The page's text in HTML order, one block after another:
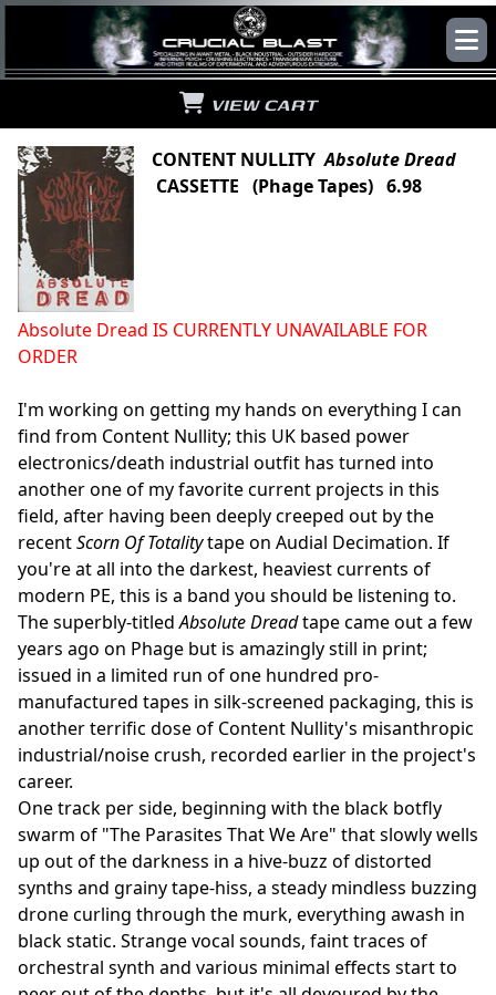
VIEW CART
CONTENT NULLITYAbsolute Dread
CASSETTE (Phage Tapes) 6.98
Absolute Dread IS CURRENTLY UNAVAILABLE FOR
ORDER
I'm working on getting my hands on everything I can
find from Content Nullity; this UK based power
electronics/death industrial outfit has turned into
another one of my favorite current projects in this
field, after having been deeply creeped out by the
recentScorn Of Totalitytape on Audial Decimation. If
you're at all into the darkest, heaviest currents of
modern PE, this is a band you should be listening to.
The superbly-titledAbsolute Dreadtape came out a few
years ago on Phage but is amazingly still in print;
issued in a limited run of one hundred pro-
manufactured tapes in silk-screened packaging, this is
another terrific dose of Content Nullity's misanthropic
industrial/noise crush, recorded earlier in the project's
career.
One track per side, beginning with the black botfly
swarm of "The Parasites That We Are" that slowly wells
up out of the darkness in a hive-buzz of distorted
synths and grainy tape-hiss, a steady mindless buzzing
drone curling through the murk, everything awash in
black static. Strange vocal sounds, faint traces of
orchestral synth and various minimal effects start to